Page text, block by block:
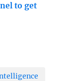
to get